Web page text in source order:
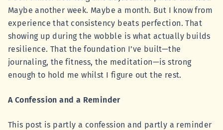
Maybe another week. Maybe a month. But I know from
experience that consistency beats perfection. That
showing up during the wobble is what actually builds
resilience. That the foundation I’ve built—the
journaling, the fitness, the meditation—is strong
enough to hold me whilst I figure out the rest.
A Confession and a Reminder
This post is partly a confession and partly a reminder